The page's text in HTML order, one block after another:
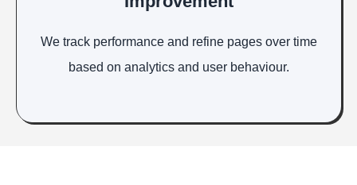
We track performance and refine pages over time
based on analytics and user behaviour.